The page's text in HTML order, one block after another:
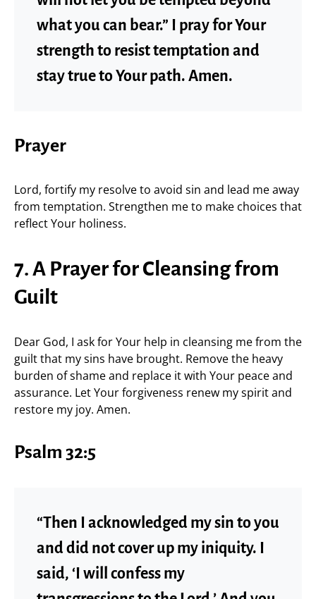
what you can bear.” I pray for Your
strength to resist temptation and
stay true to Your path. Amen.
Prayer
Lord, fortify my resolve to avoid sin and lead me away
from temptation. Strengthen me to make choices that
reflect Your holiness.
7. A Prayer for Cleansing from
Guilt
Dear God, I ask for Your help in cleansing me from the
guilt that my sins have brought. Remove the heavy
burden of shame and replace it with Your peace and
assurance. Let Your forgiveness renew my spirit and
restore my joy. Amen.
Psalm 32:5
“Then I acknowledged my sin to you
and did not cover up my iniquity. I
said, ‘I will confess my